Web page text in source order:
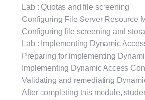
Lab : Quotas and file screening
Configuring File Server Resource
Configuring file screening and
Lab : Implementing Dynamic
Preparing for implementing
Implementing Dynamic Access
Validating and remediating
After completing this module,